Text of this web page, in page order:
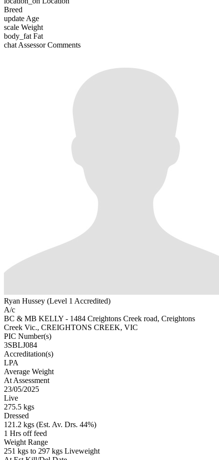
Breed
update Age
scale Weight
body_fat Fat
chat Assessor Comments
Ryan Hussey (Level 1 Accredited)
A/c
BC & MB KELLY - 1484 Creightons Creek road, Creightons
Creek Vic., CREIGHTONS CREEK, VIC
PIC Number(s)
3SBLJ084
Accreditation(s)
LPA
Average Weight
At Assessment
23/05/2025
Live
275.5 kgs
Dressed
121.2 kgs (Est. Av. Drs. 44%)
1 Hrs off feed
Weight Range
251 kgs to 297 kgs Liveweight